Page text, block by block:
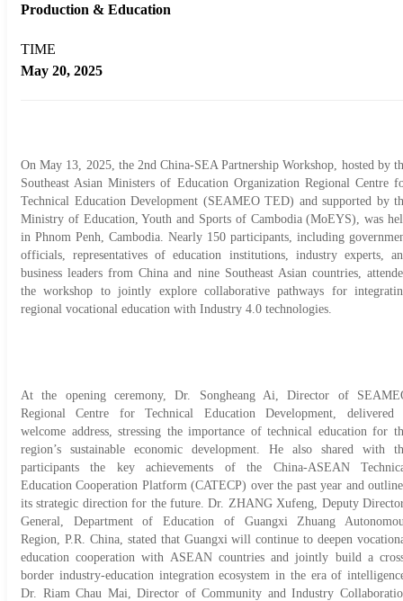
Production & Education
TIME
May 20, 2025
On May 13, 2025, the 2nd China-SEA Partnership Workshop, hosted by
Southeast Asian Ministers of Education Organization Regional Centre
Technical Education Development (SEAMEO TED) and supported by
Ministry of Education, Youth and Sports of Cambodia (MoEYS), was
in Phnom Penh, Cambodia. Nearly 150 participants, including
officials, representatives of education institutions, industry experts,
business leaders from China and nine Southeast Asian countries,
the workshop to jointly explore collaborative pathways for
regional vocational education with Industry 4.0 technologies.
At the opening ceremony, Dr. Songheang Ai, Director of
Regional Centre for Technical Education Development, delivered
welcome address, stressing the importance of technical education for
region’s sustainable economic development. He also shared with
participants the key achievements of the China-ASEAN
Education Cooperation Platform (CATECP) over the past year and
its strategic direction for the future. Dr. ZHANG Xufeng, Deputy
General, Department of Education of Guangxi Zhuang
Region, P.R. China, stated that Guangxi will continue to deepen
education cooperation with ASEAN countries and jointly build a
border industry-education integration ecosystem in the era of
Dr. Riam Chau Mai, Director of Community and Industry